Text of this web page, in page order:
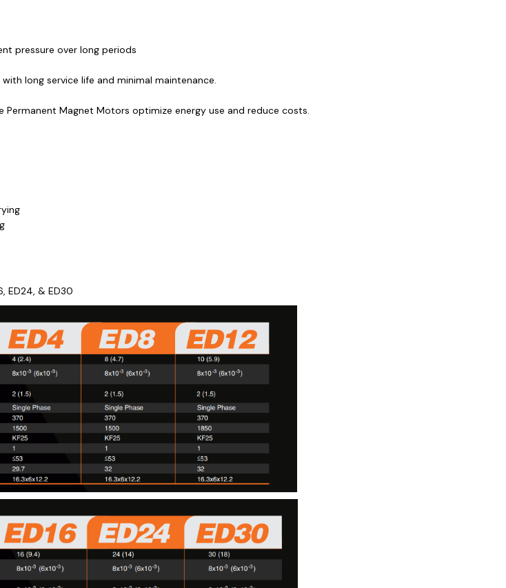
pressure over long periods
long service life and minimal maintenance.
Permanent Magnet Motors optimize energy use and reduce costs.
ED24, & ED30